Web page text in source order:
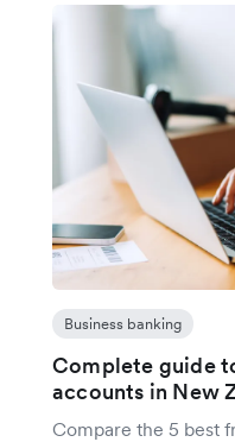
Business banking
Complete guide
accounts in New
Compare the 5 best